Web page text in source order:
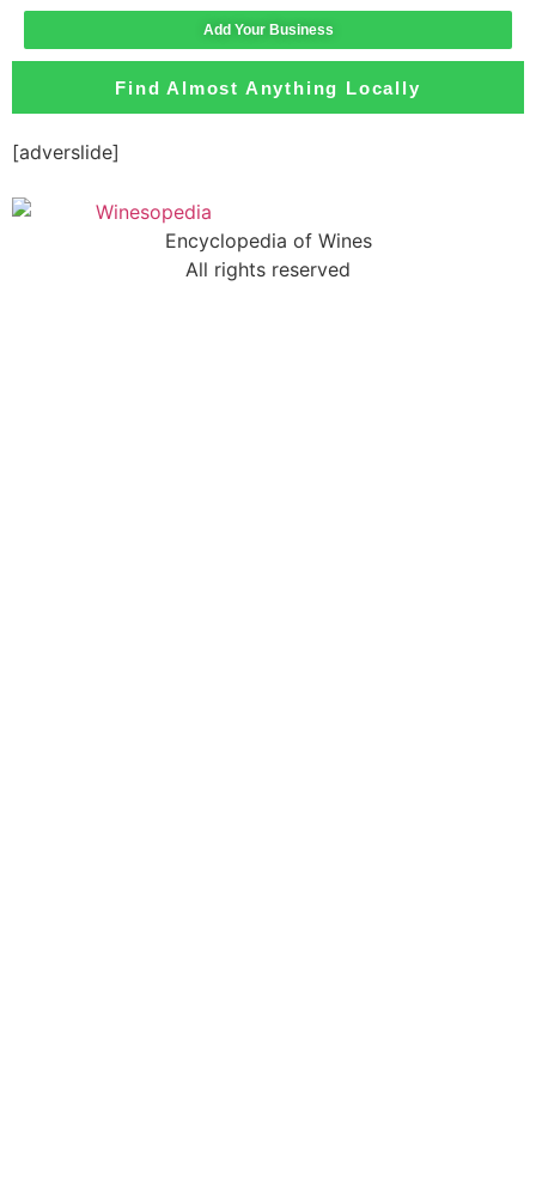
Add Your Business
Find Almost Anything Locally
[adverslide]
Encyclopedia of Wines
All rights reserved